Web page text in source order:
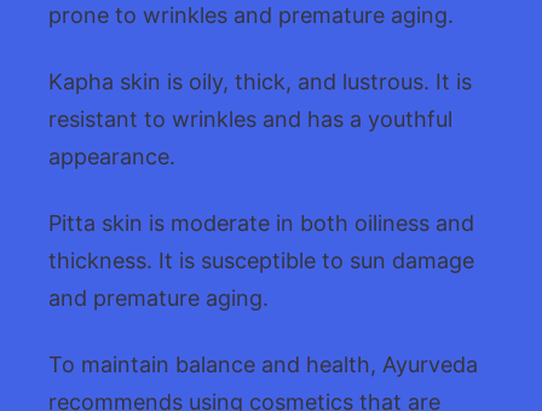
prone to wrinkles and premature aging.
Kapha skin is oily, thick, and lustrous. It is
resistant to wrinkles and has a youthful
appearance.
Pitta skin is moderate in both oiliness and
thickness. It is susceptible to sun damage
and premature aging.
To maintain balance and health, Ayurveda
recommends using cosmetics that are